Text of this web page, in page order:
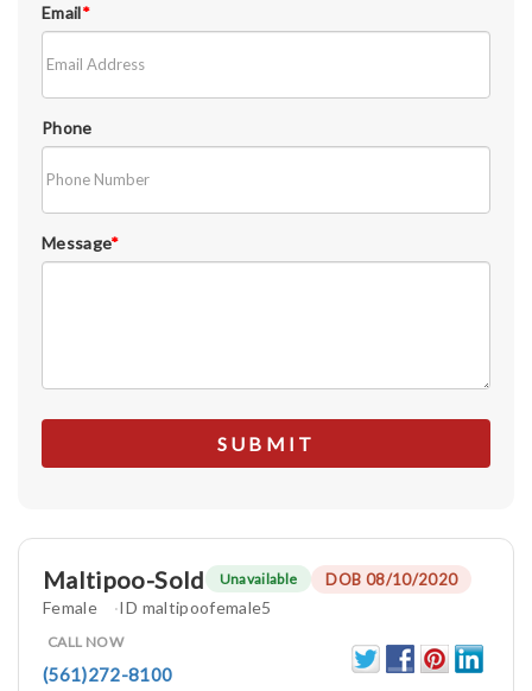
Email*
Phone
Message*
Maltipoo-Sold Unavailable DOB 08/10/2020
Female ID maltipoofemale5
CALL NOW
(561)272-8100